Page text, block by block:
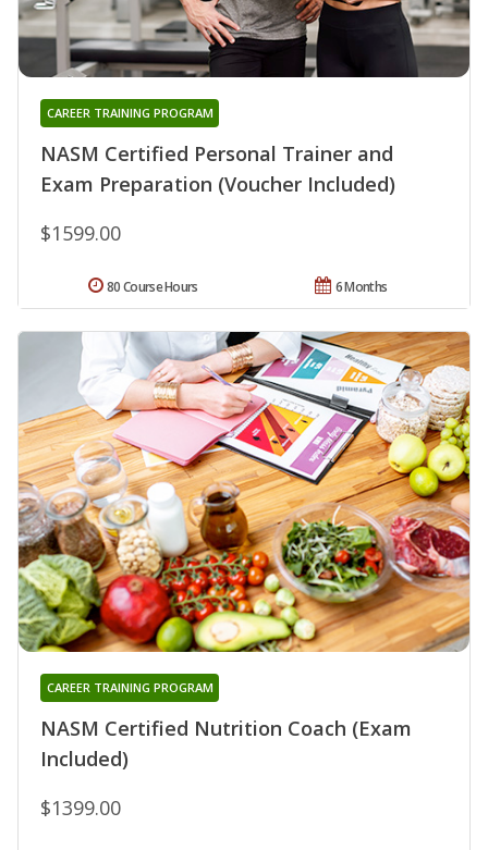
NASM Certified Personal Trainer and
Exam Preparation (Voucher Included)
CAREER TRAINING PROGRAM
$1599.00
6 Months
80 Course Hours
NASM Certified Nutrition Coach (Exam
Included)
CAREER TRAINING PROGRAM
$1399.00